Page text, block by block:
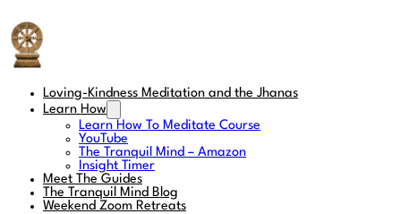
Loving-Kindness Meditation and the Jhanas
Learn How
Learn How To Meditate Course
YouTube
The Tranquil Mind – Amazon
Insight Timer
Meet The Guides
The Tranquil Mind Blog
Weekend Zoom Retreats